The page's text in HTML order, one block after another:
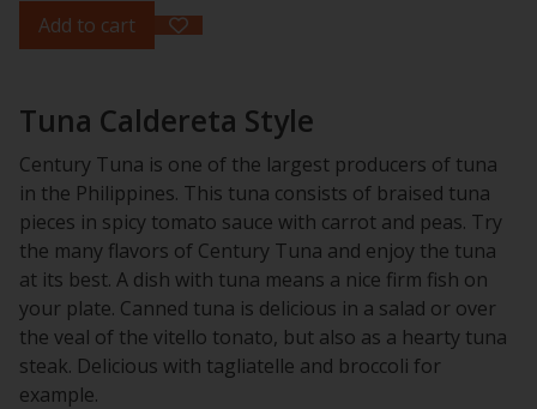
Add to cart
Tuna Caldereta Style
Century Tuna is one of the largest producers of tuna
in the Philippines. This tuna consists of braised tuna
pieces in spicy tomato sauce with carrot and peas. Try
the many flavors of Century Tuna and enjoy the tuna
at its best. A dish with tuna means a nice firm fish on
your plate. Canned tuna is delicious in a salad or over
the veal of the vitello tonato, but also as a hearty tuna
steak. Delicious with tagliatelle and broccoli for
example.